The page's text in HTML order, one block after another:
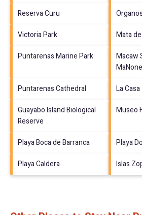
Reserva Curu
Victoria Park
Mata
Puntarenas Marine Park
Macaw
Puntarenas Cathedral
La
Guayabo Island Biological
Reserve
Museo
Playa Boca de Barranca
Playa
Playa Caldera
Islas